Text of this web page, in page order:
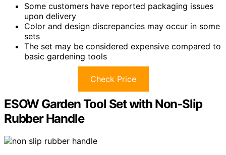
Some customers have reported packaging issues
upon delivery
Color and design discrepancies may occur in some
sets
The set may be considered expensive compared to
basic gardening tools
Check Price
ESOW Garden Tool Set with Non-Slip
Rubber Handle